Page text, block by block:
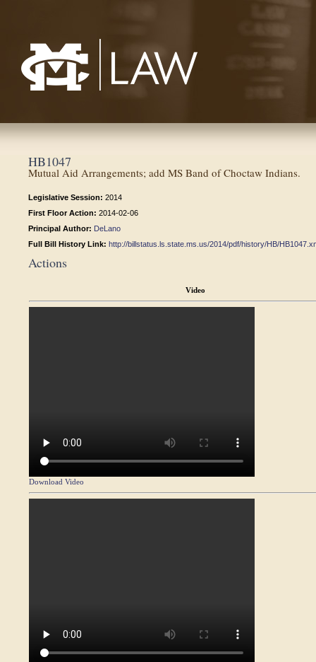
HB1047
Mutual Aid Arrangements; add MS Band of Choctaw Indians.
Legislative Session: 2014
First Floor Action: 2014-02-06
Principal Author: DeLano
Full Bill History Link: http://billstatus.ls.state.ms.us/2014/pdf/history/HB/
Actions
Video
Download Video